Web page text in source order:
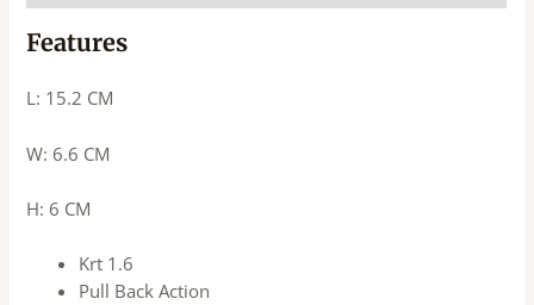
Features
L: 15.2 CM
W: 6.6 CM
H: 6 CM
Krt 1.6
Pull Back Action